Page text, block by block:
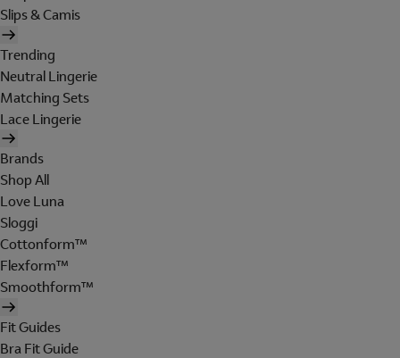
Slips & Camis
Trending
Neutral Lingerie
Matching Sets
Lace Lingerie
Brands
Shop All
Love Luna
Sloggi
Cottonform™
Flexform™
Smoothform™
Fit Guides
Bra Fit Guide